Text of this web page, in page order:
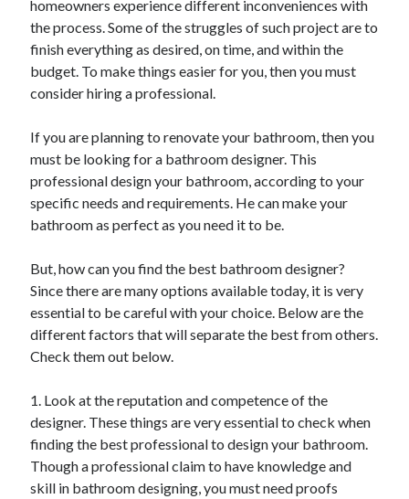
Recent Posts
Sclerotherapy in Dubai: A Modern Solution for Spider and Varicose
Veins
Overcoming Academic Burnout: A Practical Framework for Modern
Higher Education
Schools
Cultivating Emotional Resilience in Early Childhood Education
homeowners experience different inconveniences with
the process. Some of the struggles of such project are to
finish everything as desired, on time, and within the
budget. To make things easier for you, then you must
consider hiring a professional.
If you are planning to renovate your bathroom, then you
must be looking for a bathroom designer. This
professional design your bathroom, according to your
specific needs and requirements. He can make your
bathroom as perfect as you need it to be.
But, how can you find the best bathroom designer?
Since there are many options available today, it is very
essential to be careful with your choice. Below are the
different factors that will separate the best from others.
Check them out below.
1. Look at the reputation and competence of the
designer. These things are very essential to check when
finding the best professional to design your bathroom.
Though a professional claim to have knowledge and
skill in bathroom designing, you must need proofs